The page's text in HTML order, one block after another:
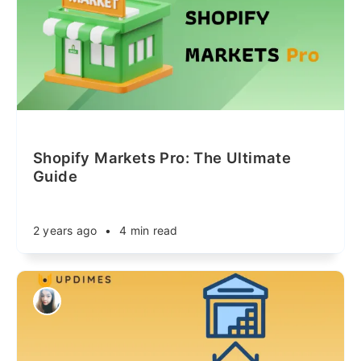
Shopify Markets Pro: The Ultimate
Guide
2 years ago • 4 min read